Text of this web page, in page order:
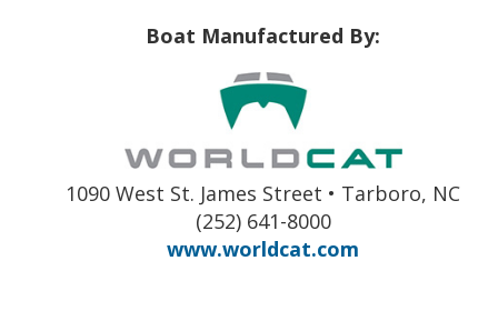
Boat Manufactured By:
1090 West St. James Street • Tarboro, NC
(252) 641-8000
www.worldcat.com